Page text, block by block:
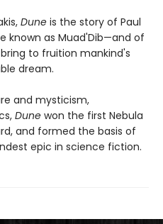
Dune is the story of Paul
known as Muad'Dib—and of
to fruition mankind's
dream.
and mysticism,
Dune won the first Nebula
and formed the basis of
epic in science fiction.